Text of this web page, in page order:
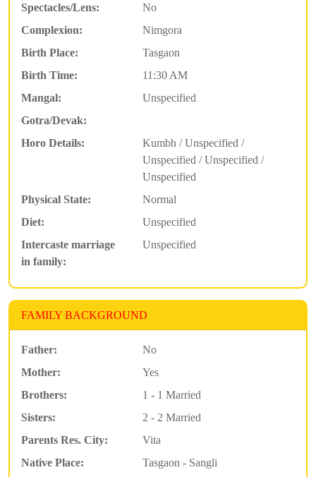
Spectacles/Lens:
No
Complexion:
Nimgora
Birth Place:
Tasgaon
Birth Time:
11:30 AM
Mangal:
Unspecified
Gotra/Devak:
Horo Details:
Kumbh / Unspecified /
Unspecified / Unspecified /
Unspecified
Physical State:
Normal
Diet:
Unspecified
Intercaste marriage
in family:
Unspecified
FAMILY BACKGROUND
Father:
No
Mother:
Yes
Brothers:
1 - 1 Married
Sisters:
2 - 2 Married
Parents Res. City:
Vita
Native Place:
Tasgaon - Sangli